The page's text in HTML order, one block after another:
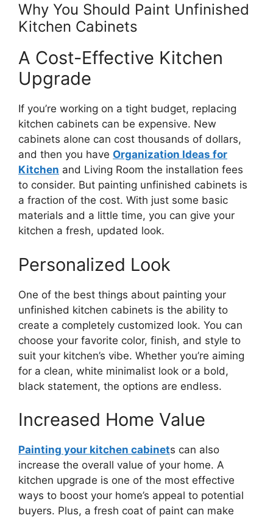
Why You Should Paint Unfinished
Kitchen Cabinets
A Cost-Effective Kitchen
Upgrade
If you’re working on a tight budget, replacing
kitchen cabinets can be expensive. New
cabinets alone can cost thousands of dollars,
and then you have Organization Ideas for
Kitchen and Living Room the installation fees
to consider. But painting unfinished cabinets is
a fraction of the cost. With just some basic
materials and a little time, you can give your
kitchen a fresh, updated look.
Personalized Look
One of the best things about painting your
unfinished kitchen cabinets is the ability to
create a completely customized look. You can
choose your favorite color, finish, and style to
suit your kitchen’s vibe. Whether you’re aiming
for a clean, white minimalist look or a bold,
black statement, the options are endless.
Increased Home Value
Painting your kitchen cabinets can also
increase the overall value of your home. A
kitchen upgrade is one of the most effective
ways to boost your home’s appeal to potential
buyers. Plus, a fresh coat of paint can make